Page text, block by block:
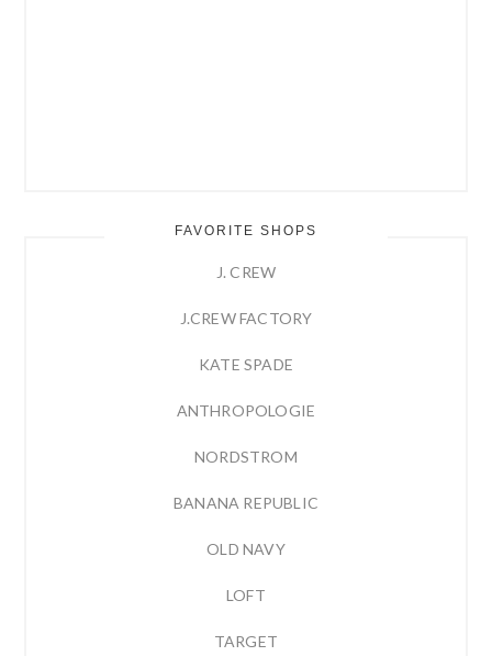
FAVORITE SHOPS
J. CREW
J.CREW FACTORY
KATE SPADE
ANTHROPOLOGIE
NORDSTROM
BANANA REPUBLIC
OLD NAVY
LOFT
TARGET